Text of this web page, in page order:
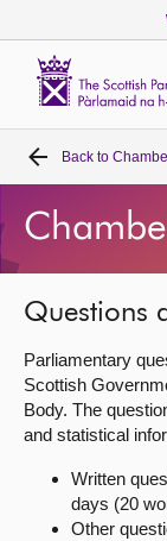
Home
Bills and laws
MSPs
Chamber and
Get involved
Back to
Questions
Parliamentary
Scottish
Body. The
and statistical
Written
days (20
Other